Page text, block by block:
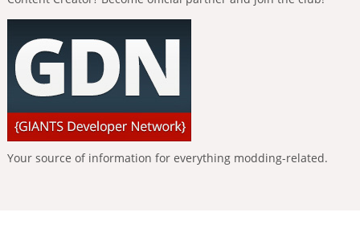
Your source of information for everything modding-related.